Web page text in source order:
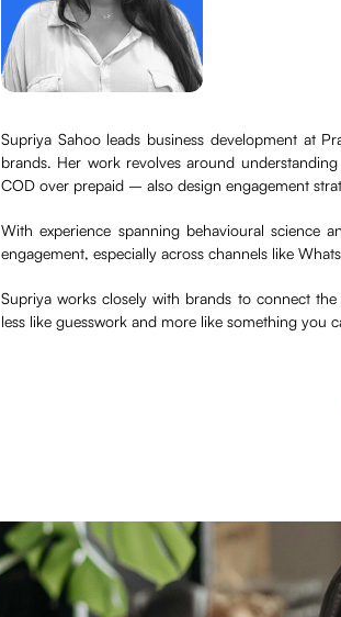
Supriya Sahoo leads business development at
brands. Her work revolves around
COD over prepaid – also design engagement
With experience spanning behavioural science
engagement, especially across channels like
Supriya works closely with brands to connect
less like guesswork and more like something you